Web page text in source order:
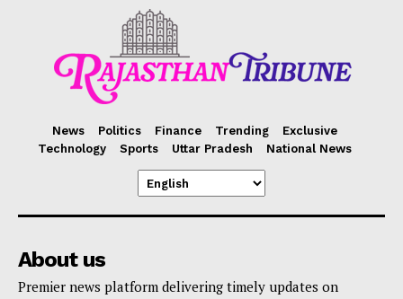
News Politics Finance Trending
Exclusive
Technology
Sports Uttar Pradesh National News
About us
Premier news platform delivering timely updates on